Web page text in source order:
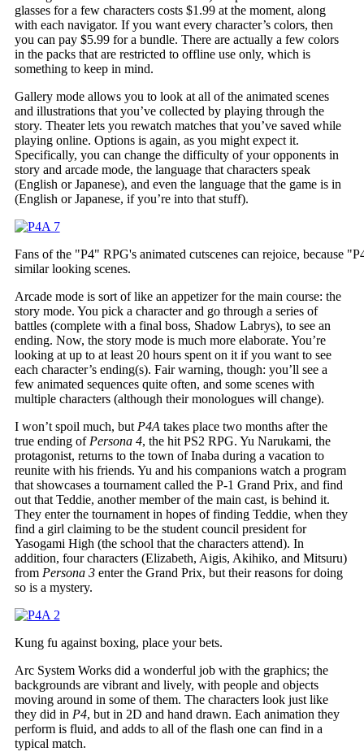
glasses for a few characters costs $1.99 at the moment, along
with each navigator. If you want every character’s colors, then
you can pay $5.99 for a bundle. There are actually a few colors
in the packs that are restricted to offline use only, which is
something to keep in mind.
Gallery mode allows you to look at all of the animated scenes
and illustrations that you’ve collected by playing through the
story. Theater lets you rewatch matches that you’ve saved while
playing online. Options is again, as you might expect it.
Specifically, you can change the difficulty of your opponents in
story and arcade mode, the language that characters speak
(English or Japanese), and even the language that the game is in
(English or Japanese, if you’re into that stuff).
Fans of the "P4" RPG's animated cutscenes can rejoice, because
similar looking scenes.
Arcade mode is sort of like an appetizer for the main course: the
story mode. You pick a character and go through a series of
battles (complete with a final boss, Shadow Labrys), to see an
ending. Now, the story mode is much more elaborate. You’re
looking at up to at least 20 hours spent on it if you want to see
each character’s ending(s). Fair warning, though: you’ll see a
few animated sequences quite often, and some scenes with
multiple characters (although their monologues will change).
I won’t spoil much, butP4A takes place two months after the
true ending of Persona 4, the hit PS2 RPG. Yu Narukami, the
protagonist, returns to the town of Inaba during a vacation to
reunite with his friends. Yu and his companions watch a program
that showcases a tournament called the P-1 Grand Prix, and find
out that Teddie, another member of the main cast, is behind it.
They enter the tournament in hopes of finding Teddie, when they
find a girl claiming to be the student council president for
Yasogami High (the school that the characters attend). In
addition, four characters (Elizabeth, Aigis, Akihiko, and Mitsuru)
from Persona 3enter the Grand Prix, but their reasons for doing
so is a mystery.
Kung fu against boxing, place your bets.
Arc System Works did a wonderful job with the graphics; the
backgrounds are vibrant and lively, with people and objects
moving around in some of them. The characters look just like
they did in P4, but in 2D and hand drawn. Each animation they
perform is fluid, and adds to all of the flash one can find in a
typical match.